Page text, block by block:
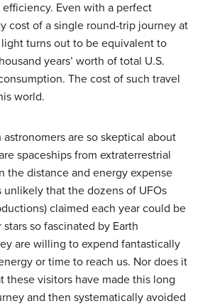
Even with a perfect
cost of a single round-trip journey at
turns out to be equivalent to
years’ worth of total U.S.
The cost of such travel
world.
astronomers are so skeptical about
spaceships from extraterrestrial
the distance and energy expense
unlikely that the dozens of UFOs
claimed each year could be
so fascinated by Earth
are willing to expend fantastically
or time to reach us. Nor does it
these visitors have made this long
and then systematically avoided